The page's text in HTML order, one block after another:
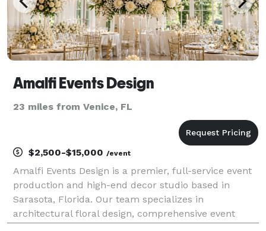
Amalfi Events Design
23 miles from Venice, FL
$2,500-$15,000 /event
Amalfi Events Design is a premier, full-service event
production and high-end decor studio based in
Sarasota, Florida. Our team specializes in
architectural floral design, comprehensive event